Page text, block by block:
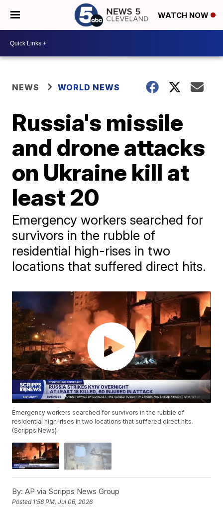
WATCH NOW
NEWS WORLD NEWS
Russia's missile
and drone attacks
on Ukraine kill at
least 20
Emergency workers searched for
survivors in the rubble of
residential high-rises in two
locations that suffered direct hits.
Emergency workers searched for survivors in the rubble of
residential high-rises in two locations that suffered direct hits.
(Scripps News)
By: AP via Scripps News Group
Posted 1:58 PM, Jul 06, 2026